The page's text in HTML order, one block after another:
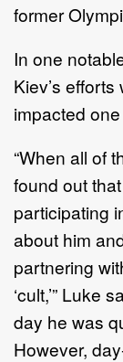
former
In one
Kiev’s
impacted
“When all of
found out
participating
about him
partnering
‘cult,’” Luke
day he was
However,